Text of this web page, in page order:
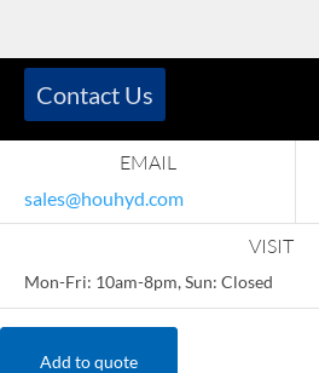
EMAIL
sales@houhyd.com
VISIT
Mon-Fri: 10am-8pm, Sun: Closed
Contact Us
Add to quote